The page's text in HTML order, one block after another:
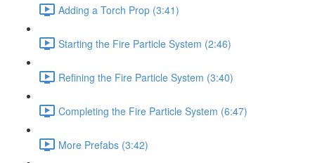
Adding a Torch Prop (3:41)
Starting the Fire Particle System (2:46)
Refining the Fire Particle System (3:40)
Completing the Fire Particle System (6:47)
More Prefabs (3:42)